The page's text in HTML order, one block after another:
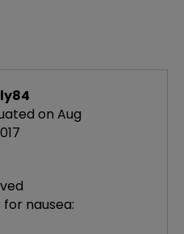
on Aug
for nausea: